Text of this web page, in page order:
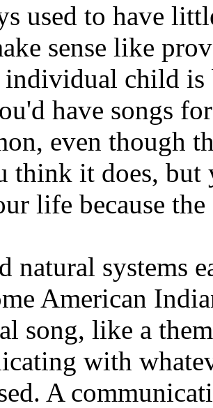
used to have
sense like
individual child is
have songs
even though
think it does, but
life because
natural systems
American
song, like a
with
A